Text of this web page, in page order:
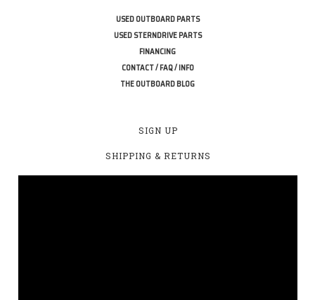
USED OUTBOARD PARTS
USED STERNDRIVE PARTS
FINANCING
CONTACT / FAQ / INFO
THE OUTBOARD BLOG
SIGN UP
SHIPPING & RETURNS